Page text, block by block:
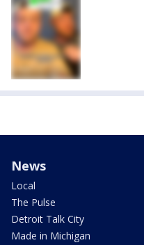
News
Local
The Pulse
Detroit Talk City
Made in Michigan